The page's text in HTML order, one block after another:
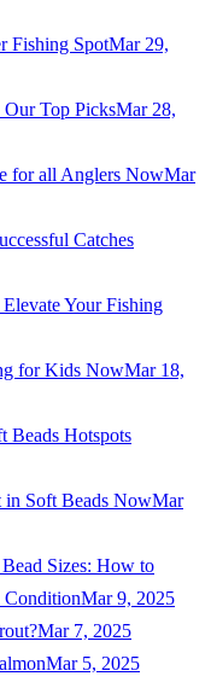
Fishing SpotMar 29,
Our Top PicksMar 28,
for all Anglers NowMar
Catches
Your Fishing
for Kids NowMar 18,
Beads Hotspots
in Soft Beads NowMar
Sizes: How to
ConditionMar 9, 2025
Mar 7, 2025
Mar 5, 2025